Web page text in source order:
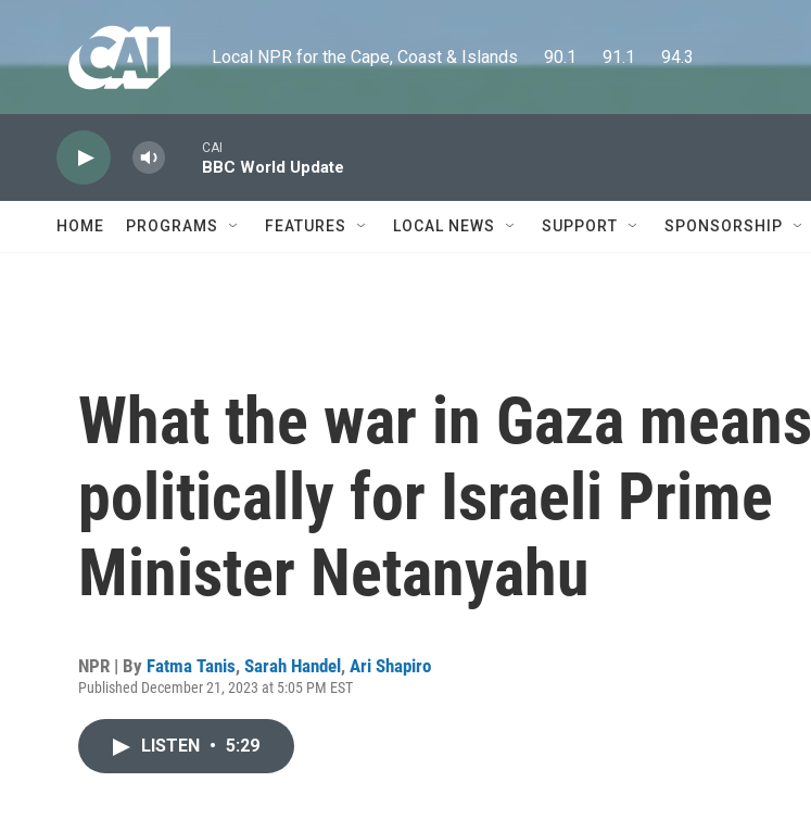
Local NPR for the Cape, Coast & Islands      90.1      91.1      94.3
CAI
BBC World Update
HOME PROGRAMS FEATURES LOCAL NEWS SUPPORT SPONSORSHIP
What the war in Gaza means
politically for Israeli Prime
Minister Netanyahu
NPR | By Fatma Tanis, Sarah Handel , Ari Shapiro
Published December 21, 2023 at 5:05 PM EST
LISTEN • 5:29